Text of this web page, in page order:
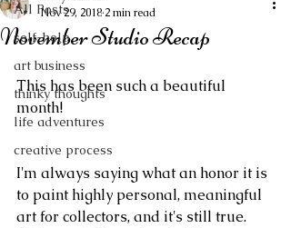
All Posts
self-help
art business
thinky thoughts
life adventures
creative process
November Studio Recap
Nov 29, 2018 2 min read
This has been such a beautiful
month!
I'm always saying what an honor it is
to paint highly personal, meaningful
art for collectors, and it's still true.